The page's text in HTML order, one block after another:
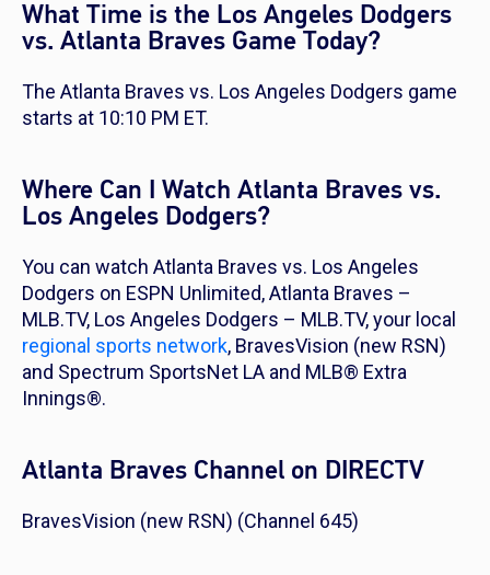
What Time is the Los Angeles Dodgers
vs. Atlanta Braves Game Today?
The Atlanta Braves vs. Los Angeles Dodgers game
starts at 10:10 PM ET.
Where Can I Watch Atlanta Braves vs.
Los Angeles Dodgers?
You can watch Atlanta Braves vs. Los Angeles
Dodgers on ESPN Unlimited, Atlanta Braves –
MLB.TV, Los Angeles Dodgers – MLB.TV, your local
regional sports network, BravesVision (new RSN)
and Spectrum SportsNet LA and MLB® Extra
Innings®.
Atlanta Braves Channel on DIRECTV
BravesVision (new RSN) (Channel 645)